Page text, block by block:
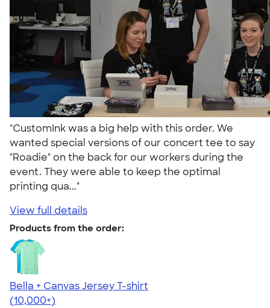
"CustomInk was a big help with this order. We
wanted special versions of our concert tee to say
"Roadie" on the back for our workers during the
event. They were able to keep the optimal
printing qua..."
View full details
Products from the order:
Bella + Canvas Jersey T-shirt
4.54
14745
(10,000+)